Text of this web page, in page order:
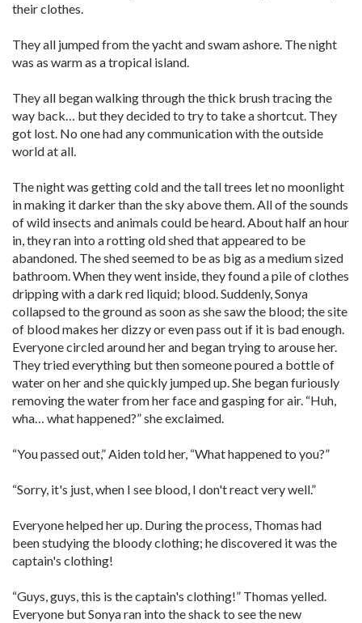
their clothes.
They all jumped from the yacht and swam ashore. The night
was as warm as a tropical island.
They all began walking through the thick brush tracing the
way back… but they decided to try to take a shortcut. They
got lost. No one had any communication with the outside
world at all.
The night was getting cold and the tall trees let no moonlight
in making it darker than the sky above them. All of the sounds
of wild insects and animals could be heard. About half an hour
in, they ran into a rotting old shed that appeared to be
abandoned. The shed seemed to be as big as a medium sized
bathroom. When they went inside, they found a pile of clothes
dripping with a dark red liquid; blood. Suddenly, Sonya
collapsed to the ground as soon as she saw the blood; the site
of blood makes her dizzy or even pass out if it is bad enough.
Everyone circled around her and began trying to arouse her.
They tried everything but then someone poured a bottle of
water on her and she quickly jumped up. She began furiously
removing the water from her face and gasping for air. “Huh,
wha… what happened?” she exclaimed.
“You passed out,” Aiden told her, “What happened to you?”
“Sorry, it's just, when I see blood, I don't react very well.”
Everyone helped her up. During the process, Thomas had
been studying the bloody clothing; he discovered it was the
captain's clothing!
“Guys, guys, this is the captain's clothing!” Thomas yelled.
Everyone but Sonya ran into the shack to see the new